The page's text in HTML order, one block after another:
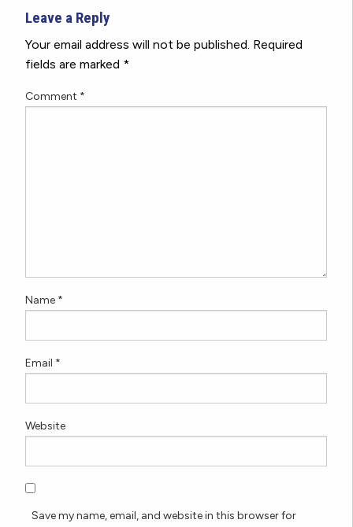
Leave a Reply
Your email address will not be published. Required
fields are marked *
Comment *
Name *
Email *
Website
Save my name, email, and website in this browser for